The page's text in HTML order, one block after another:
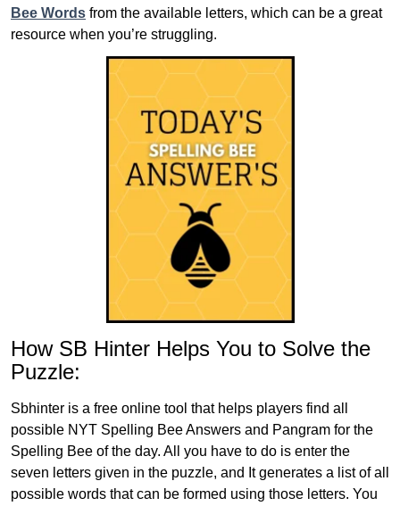
Bee Words from the available letters, which can be a great
resource when you’re struggling.
How SB Hinter Helps You to Solve the
Puzzle:
Sbhinter is a free online tool that helps players find all
possible NYT Spelling Bee Answers and Pangram for the
Spelling Bee of the day. All you have to do is enter the
seven letters given in the puzzle, and It generates a list of all
possible words that can be formed using those letters. You